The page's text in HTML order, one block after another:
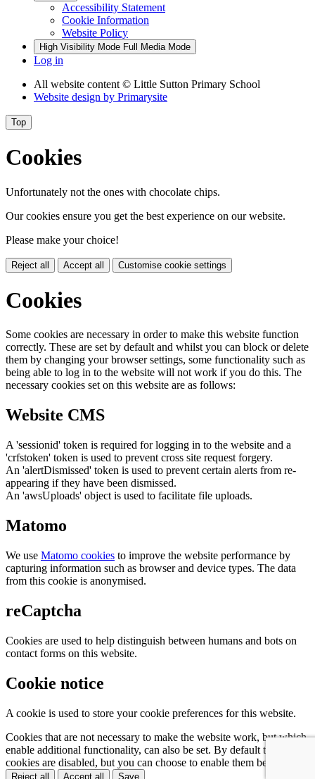
Accessibility Statement
Cookie Information
Website Policy
High Visibility Mode Full Media Mode
Log in
All website content © Little Sutton Primary School
Website design by Primarysite
Top
Cookies
Unfortunately not the ones with chocolate chips.
Our cookies ensure you get the best experience on our website.
Please make your choice!
Reject all Accept all Customise cookie settings
Cookies
Some cookies are necessary in order to make this website function
correctly. These are set by default and whilst you can block or delete
them by changing your browser settings, some functionality such as
being able to log in to the website will not work if you do this. The
necessary cookies set on this website are as follows:
Website CMS
A 'sessionid' token is required for logging in to the website and a
'crfstoken' token is used to prevent cross site request forgery.
An 'alertDismissed' token is used to prevent certain alerts from re-
appearing if they have been dismissed.
An 'awsUploads' object is used to facilitate file uploads.
Matomo
We use Matomo cookies to improve the website performance by
capturing information such as browser and device types. The data
from this cookie is anonymised.
reCaptcha
Cookies are used to help distinguish between humans and bots on
contact forms on this website.
Cookie notice
A cookie is used to store your cookie preferences for this website.
Cookies that are not necessary to make the website work, but which
enable additional functionality, can also be set. By default these
cookies are disabled, but you can choose to enable them below:
Reject all Accept all Save